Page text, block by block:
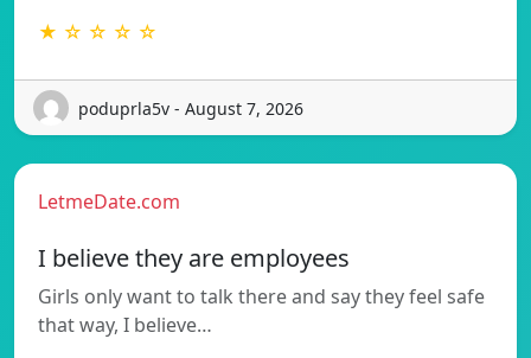
★ ☆ ☆ ☆ ☆
poduprla5v - August 7, 2026
LetmeDate.com
I believe they are employees
Girls only want to talk there and say they feel safe
that way, I believe…